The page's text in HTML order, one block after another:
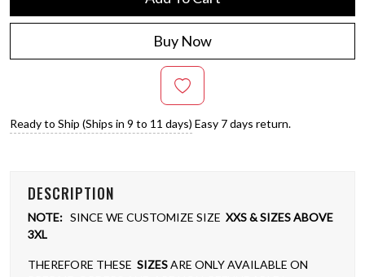
Buy Now
Ready to Ship (Ships in 9 to 11 days) Easy 7 days return.
DESCRIPTION
NOTE: SINCE WE CUSTOMIZE SIZE XXS & SIZES ABOVE
3XL
THEREFORE THESE SIZESARE ONLY AVAILABLE ON